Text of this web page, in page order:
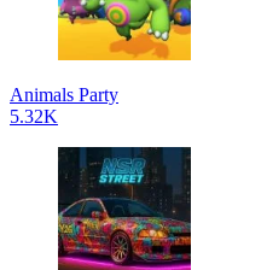
Animals Party
5.32K